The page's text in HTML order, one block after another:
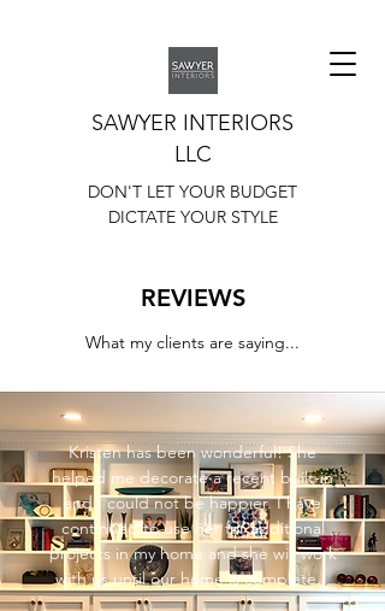
SAWYER INTERIORS
LLC
DON'T LET YOUR BUDGET
DICTATE YOUR STYLE
REVIEWS
What my clients are saying...
Kristen has been wonderful! She
helped me decorate a recent built-in
and I could not be happier. I have
continued to use her for additional
projects in my home and she will work
with us until our home is complete.